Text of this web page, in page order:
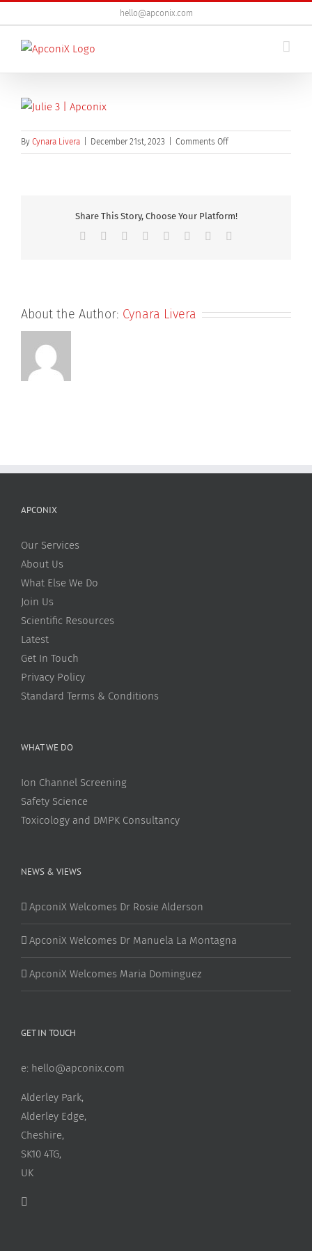
to
content
hello@apconix.com
By Cynara Livera December 21st, 2023 Comments Offon
Julie
Share This Story, Choose Your Platform!
Facebook Reddit LinkedIn
TumblrPinterest
About the Author: Cynara Livera
APCONIX
Our Services
About Us
What Else We Do
Join Us
Scientific Resources
Latest
Get In Touch
Privacy Policy
Standard Terms & Conditions
WHAT WE DO
Ion Channel Screening
Safety Science
Toxicology and DMPK Consultancy
NEWS & VIEWS
ApconiX Welcomes Dr Rosie Alderson
ApconiX Welcomes Dr Manuela La Montagna
ApconiX Welcomes Maria Dominguez
GET IN TOUCH
e: hello@apconix.com
Alderley Park,
Alderley Edge,
Cheshire,
SK10 4TG,
UK